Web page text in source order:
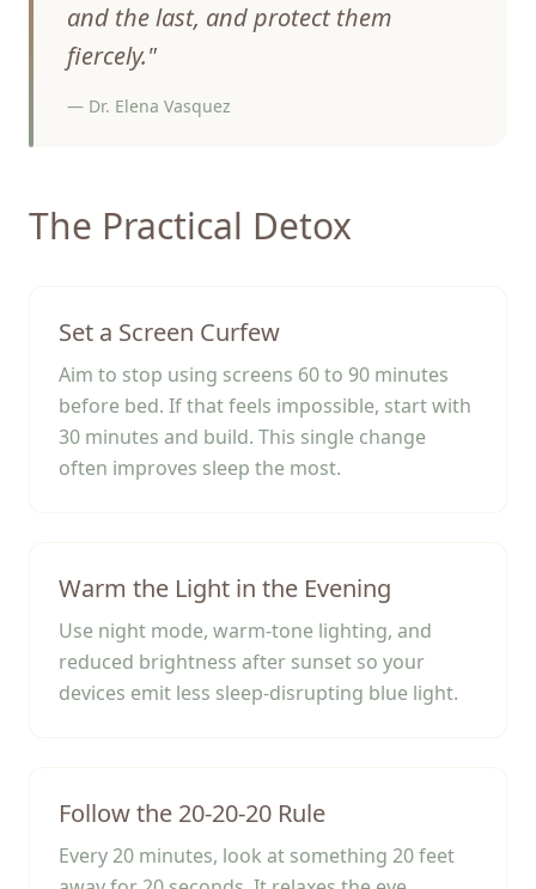
and the last, and protect them
fiercely."
— Dr. Elena Vasquez
The Practical Detox
Set a Screen Curfew
Aim to stop using screens 60 to 90 minutes
before bed. If that feels impossible, start with
30 minutes and build. This single change
often improves sleep the most.
Warm the Light in the Evening
Use night mode, warm-tone lighting, and
reduced brightness after sunset so your
devices emit less sleep-disrupting blue light.
Follow the 20-20-20 Rule
Every 20 minutes, look at something 20 feet